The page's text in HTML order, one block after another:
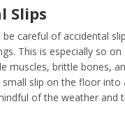
Slips
careful of accidental
This is especially so on
muscles, brittle bones,
slip on the floor into
of the weather and